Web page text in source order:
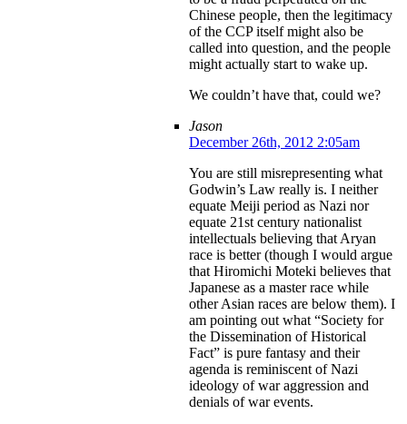
Chinese people, then the legitimacy
of the CCP itself might also be
called into question, and the people
might actually start to wake up.
We couldn’t have that, could we?
Jason
December 26th, 2012 2:05am
You are still misrepresenting what
Godwin’s Law really is. I neither
equate Meiji period as Nazi nor
equate 21st century nationalist
intellectuals believing that Aryan
race is better (though I would argue
that Hiromichi Moteki believes that
Japanese as a master race while
other Asian races are below them). I
am pointing out what “Society for
the Dissemination of Historical
Fact” is pure fantasy and their
agenda is reminiscent of Nazi
ideology of war aggression and
denials of war events.